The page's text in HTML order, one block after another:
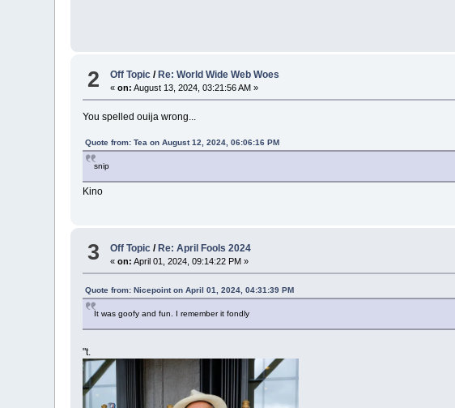
2 Off Topic/ Re: World Wide Web Woes
«on: August 13, 2024, 03:21:56 AM »
You spelled ouija wrong...
Quote from: Tea on August 12, 2024, 06:06:16 PM
snip
Kino
3 Off Topic/Re: April Fools 2024
«on: April 01, 2024, 09:14:22 PM »
Quote from: Nicepoint on April 01, 2024, 04:31:39 PM
It was goofy and fun. I remember it fondly
"t.